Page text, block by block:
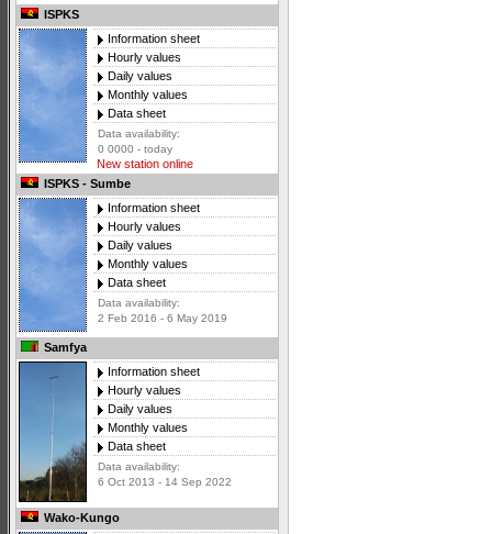
ISPKS
Information sheet
Hourly values
Daily values
Monthly values
Data sheet
Data availability:
0 0000 - today
New station online
ISPKS - Sumbe
Information sheet
Hourly values
Daily values
Monthly values
Data sheet
Data availability:
2 Feb 2016 - 6 May 2019
Samfya
Information sheet
Hourly values
Daily values
Monthly values
Data sheet
Data availability:
6 Oct 2013 - 14 Sep 2022
Wako-Kungo